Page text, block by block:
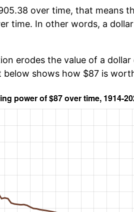
over time, that means
time. In other words, a
erodes the value of a
shows how $87 is